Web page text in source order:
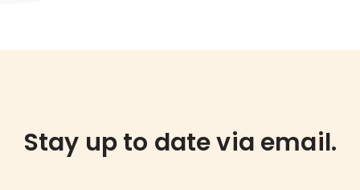
Stay up to date via email.